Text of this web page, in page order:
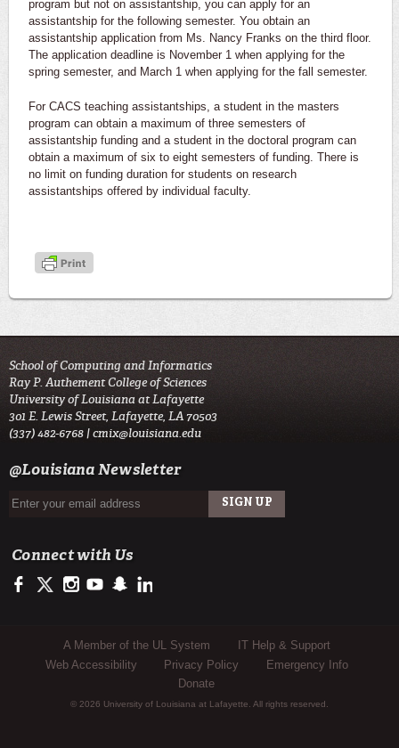
program but not on assistantship, you can apply for an
assistantship for the following semester. You obtain an
assistantship application from Ms. Nancy Franks on the third floor.
The application deadline is November 1 when applying for the
spring semester, and March 1 when applying for the fall semester.
For CACS teaching assistantships, a student in the masters
program can obtain a maximum of three semesters of
assistantship funding and a student in the doctoral program can
obtain a maximum of six to eight semesters of funding. There is
no limit on funding duration for students on research
assistantships offered by individual faculty.
School of Computing and Informatics
Ray P. Authement College of Sciences
University of Louisiana at Lafayette
301 E. Lewis Street, Lafayette, LA 70503
(337) 482-6768 |cmix@louisiana.edu
@Louisiana Newsletter
Connect with Us
https://www.facebook.com/officialullafayette
https://twitter.com/ULLafayette
http://instagram.com/ullafayette
http://www.youtube.com/user/ullafayettechannel
http://www.snapchat.com/add/raginspirit
Sub Footer Menu
A Member of the UL System
IT Help & Support
Web Accessibility
Privacy Policy
Emergency Info
Donate
© 2026 University of Louisiana at Lafayette. All rights reserved.